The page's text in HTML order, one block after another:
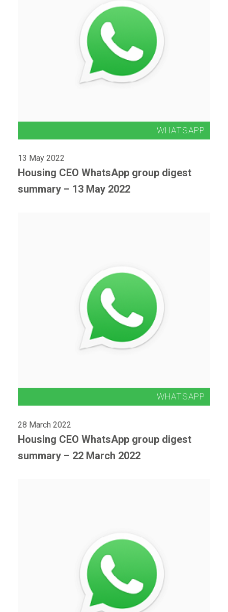
13 May 2022
Housing CEO WhatsApp group digest
summary – 13 May 2022
28 March 2022
Housing CEO WhatsApp group digest
summary – 22 March 2022